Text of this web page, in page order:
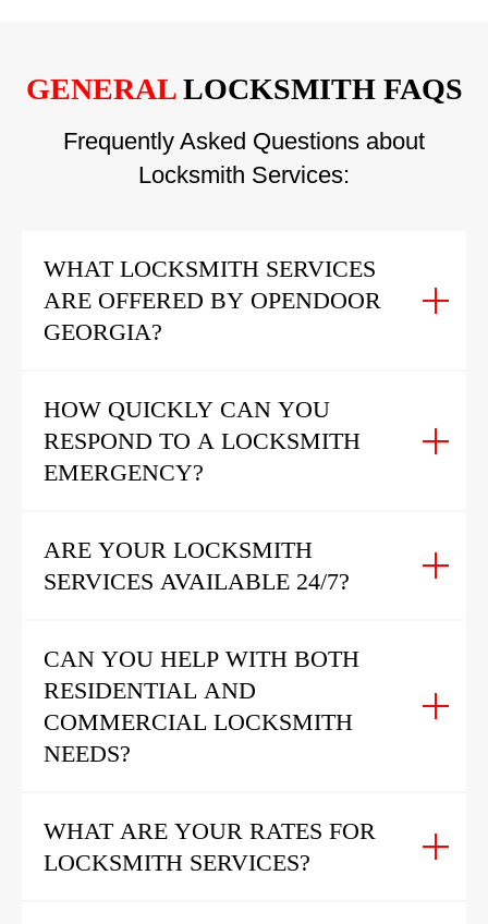
GENERALLOCKSMITH FAQS
Frequently Asked Questions about
Locksmith Services:
WHAT LOCKSMITH SERVICES
ARE OFFERED BY OPENDOOR
GEORGIA?
HOW QUICKLY CAN YOU
RESPOND TO A LOCKSMITH
EMERGENCY?
ARE YOUR LOCKSMITH
SERVICES AVAILABLE 24/7?
CAN YOU HELP WITH BOTH
RESIDENTIAL AND
COMMERCIAL LOCKSMITH
NEEDS?
WHAT ARE YOUR RATES FOR
LOCKSMITH SERVICES?